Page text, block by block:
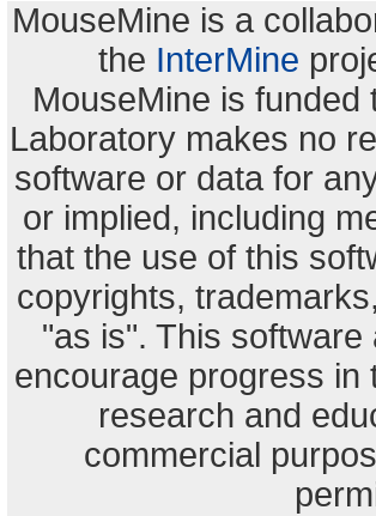
MouseMine is a
the InterMine
MouseMine is
Laboratory makes no
software or data for
or implied, including
that the use of this
copyrights,
"as is". This
encourage progress in
research and
commercial